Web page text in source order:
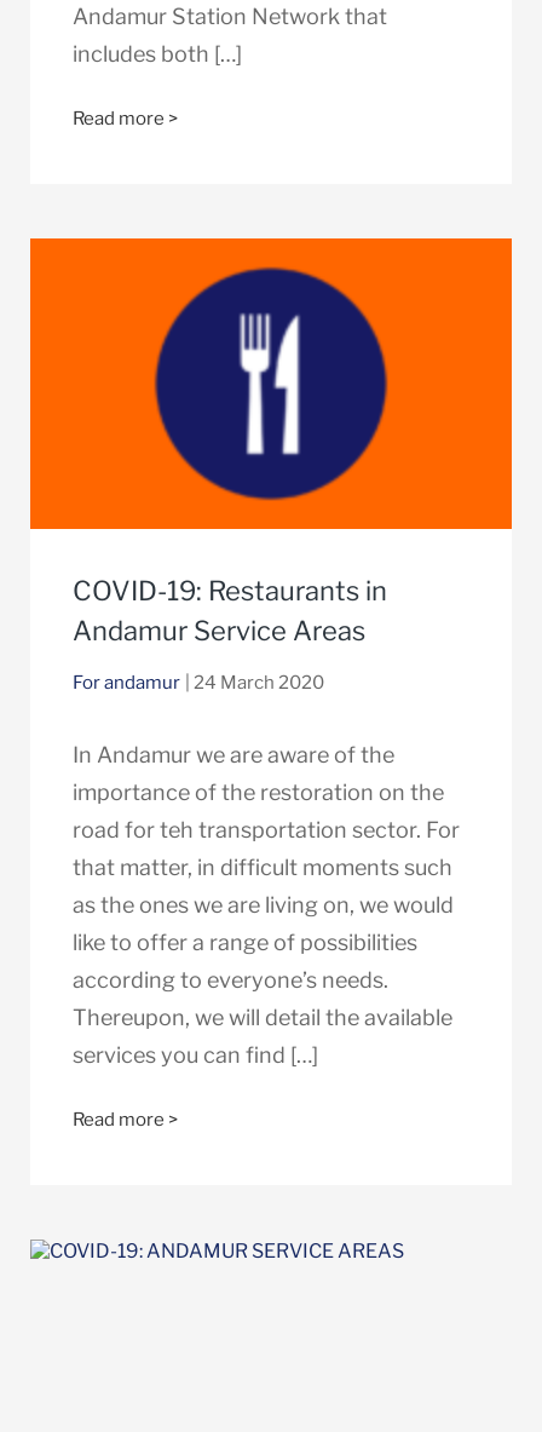
Andamur Station Network that
includes both […]
Read more >
COVID-19: Restaurants in
Andamur Service Areas
For andamur | 24 March 2020
In Andamur we are aware of the
importance of the restoration on the
road for teh transportation sector. For
that matter, in difficult moments such
as the ones we are living on, we would
like to offer a range of possibilities
according to everyone’s needs.
Thereupon, we will detail the available
services you can find […]
Read more >